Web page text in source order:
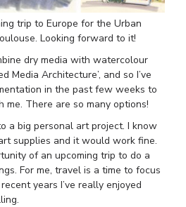
trip to Europe for the Urban
Looking forward to it!
dry media with watercolour
Media Architecture’, and so I’ve
in the past few weeks to
There are so many options!
a big personal art project. I know
supplies and it would work fine.
of an upcoming trip to do a
For me, travel is a time to focus
years I’ve really enjoyed